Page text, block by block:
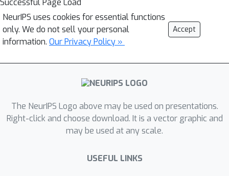
Successful Page Load
NeurIPS uses cookies for essential functions
only. We do not sell your personal
information. Our Privacy Policy »
Accept
The NeurIPS Logo above may be used on presentations.
Right-click and choose download. It is a vector graphic and
may be used at any scale.
USEFUL LINKS